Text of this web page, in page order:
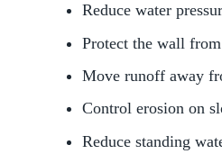
Reduce water
Protect the wall
Move runoff away
Control erosion on
Reduce standing